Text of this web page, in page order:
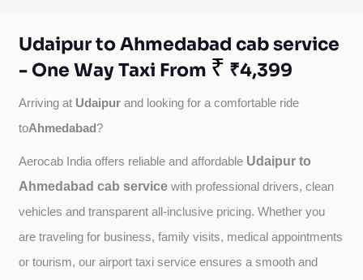
Udaipur to Ahmedabad cab service
- One Way Taxi From ₹ ₹4,399
Arriving at Udaipur and looking for a comfortable ride
toAhmedabad?
Aerocab India offers reliable and affordable Udaipur to
Ahmedabad cab service with professional drivers, clean
vehicles and transparent all-inclusive pricing. Whether you
are traveling for business, family visits, medical appointments
or tourism, our airport taxi service ensures a smooth and